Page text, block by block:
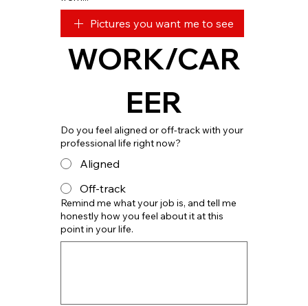
Pictures you want me to see
WORK/CAR
EER
Do you feel aligned or off-track with your
professional life right now?
Aligned
Off-track
Remind me what your job is, and tell me
honestly how you feel about it at this
point in your life.